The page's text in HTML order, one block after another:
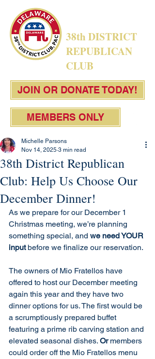
38th DISTRICT
REPUBLICAN
CLUB
JOIN OR DONATE TODAY!
MEMBERS ONLY
38th District Republican
Club: Help Us Choose Our
December Dinner!
Michelle Parsons
Nov 14, 2025 3 min read
As we prepare for our December 1
Christmas meeting, we’re planning
something special, and we need YOUR
input before we finalize our reservation.
The owners of Mio Fratellos have
offered to host our December meeting
again this year and they have two
dinner options for us. The first would be
a scrumptiously prepared buffet
featuring a prime rib carving station and
elevated seasonal dishes. Or members
could order off the Mio Fratellos menu